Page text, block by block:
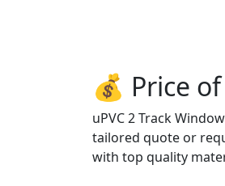
💰 Price
uPVC 2 Track
tailored quote or
with top quality